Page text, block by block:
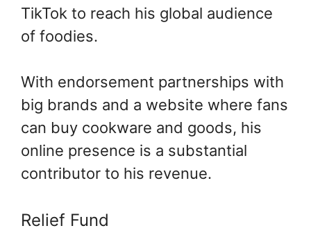
TikTok to reach his global audience
of foodies.
With endorsement partnerships with
big brands and a website where fans
can buy cookware and goods, his
online presence is a substantial
contributor to his revenue.
Relief Fund